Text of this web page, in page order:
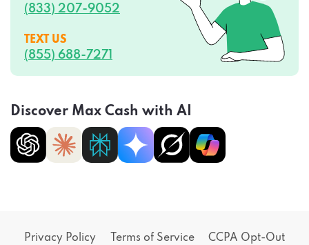
(833) 207-9052
TEXT US
(855) 688-7271
Discover Max Cash with AI
Privacy Policy Terms of Service
CCPA Opt-Out